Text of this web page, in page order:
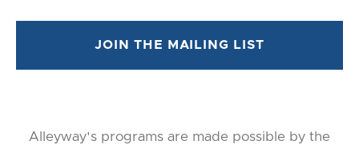
Alleyway's programs are made possible by the